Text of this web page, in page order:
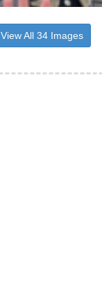
View All 34 Images